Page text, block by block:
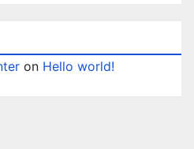
on Hello world!